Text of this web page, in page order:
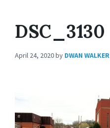
DSC_3130
April 24, 2020by DWAN WALKER